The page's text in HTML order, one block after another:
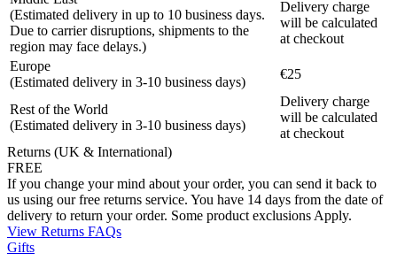
(Estimated delivery in up to 10 business days.
Due to carrier disruptions, shipments to the
region may face delays.)
Delivery charge
will be calculated
at checkout
Europe
(Estimated delivery in 3-10 business days)
€25
Rest of the World
(Estimated delivery in 3-10 business days)
Delivery charge
will be calculated
at checkout
Returns (UK & International)
FREE
If you change your mind about your order, you can send it back to
us using our free returns service. You have 14 days from the date of
delivery to return your order. Some product exclusions Apply.
View Returns FAQs
Gifts